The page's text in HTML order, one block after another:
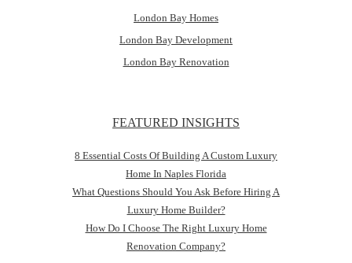
London Bay Homes
London Bay Development
London Bay Renovation
FEATURED INSIGHTS
8 Essential Costs Of Building A Custom Luxury
Home In Naples Florida
What Questions Should You Ask Before Hiring A
Luxury Home Builder?
How Do I Choose The Right Luxury Home
Renovation Company?